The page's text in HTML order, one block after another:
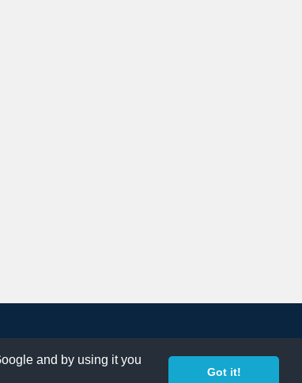
and by using it you
Got it!